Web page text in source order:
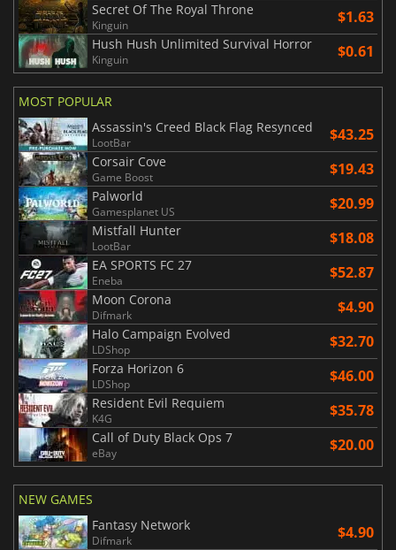
Secret Of The Royal Throne
Kinguin $1.63
Hush Hush Unlimited Survival Horror
Kinguin $0.61
MOST POPULAR
Assassin's Creed Black Flag Resynced
LootBar $43.25
Corsair Cove
Game Boost $19.43
Palworld
Gamesplanet US $20.99
Mistfall Hunter
LootBar $18.08
EA SPORTS FC 27
Eneba $52.87
Moon Corona
Difmark $4.90
Halo Campaign Evolved
LDShop $32.70
Forza Horizon 6
LDShop $46.00
Resident Evil Requiem
K4G $35.78
Call of Duty Black Ops 7
eBay $20.00
NEW GAMES
Fantasy Network
Difmark $4.90